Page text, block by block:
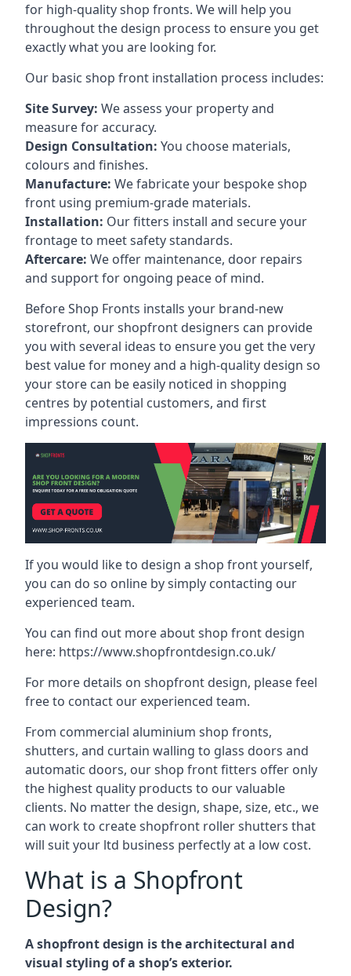
for high-quality shop fronts. We will help you
throughout the design process to ensure you get
exactly what you are looking for.
Our basic shop front installation process includes:
Site Survey: We assess your property and
measure for accuracy.
Design Consultation: You choose materials,
colours and finishes.
Manufacture: We fabricate your bespoke shop
front using premium-grade materials.
Installation: Our fitters install and secure your
frontage to meet safety standards.
Aftercare: We offer maintenance, door repairs
and support for ongoing peace of mind.
Before Shop Fronts installs your brand-new
storefront, our shopfront designers can provide
you with several ideas to ensure you get the very
best value for money and a high-quality design so
your store can be easily noticed in shopping
centres by potential customers, and first
impressions count.
If you would like to design a shop front yourself,
you can do so online by simply contacting our
experienced team.
You can find out more about shop front design
here: https://www.shopfrontdesign.co.uk/
For more details on shopfront design, please feel
free to contact our experienced team.
From commercial aluminium shop fronts,
shutters, and curtain walling to glass doors and
automatic doors, our shop front fitters offer only
the highest quality products to our valuable
clients. No matter the design, shape, size, etc., we
can work to create shopfront roller shutters that
will suit your ltd business perfectly at a low cost.
What is a Shopfront
Design?
A shopfront design is the architectural and
visual styling of a shop’s exterior.